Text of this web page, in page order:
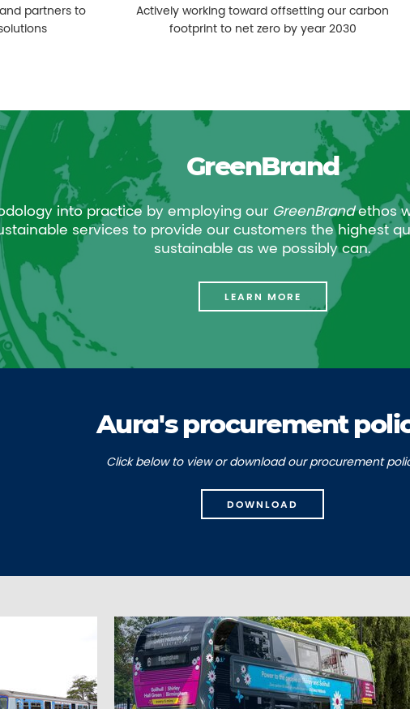
partners to
Actively working toward offsetting our carbon
footprint to net zero by year 2030
GreenBrand
into practice by employing our GreenBrandethos
services to provide our customers the highest
sustainable as we possibly can.
LEARN MORE
Aura's procurement
Click below to view or download our procurement
DOWNLOAD